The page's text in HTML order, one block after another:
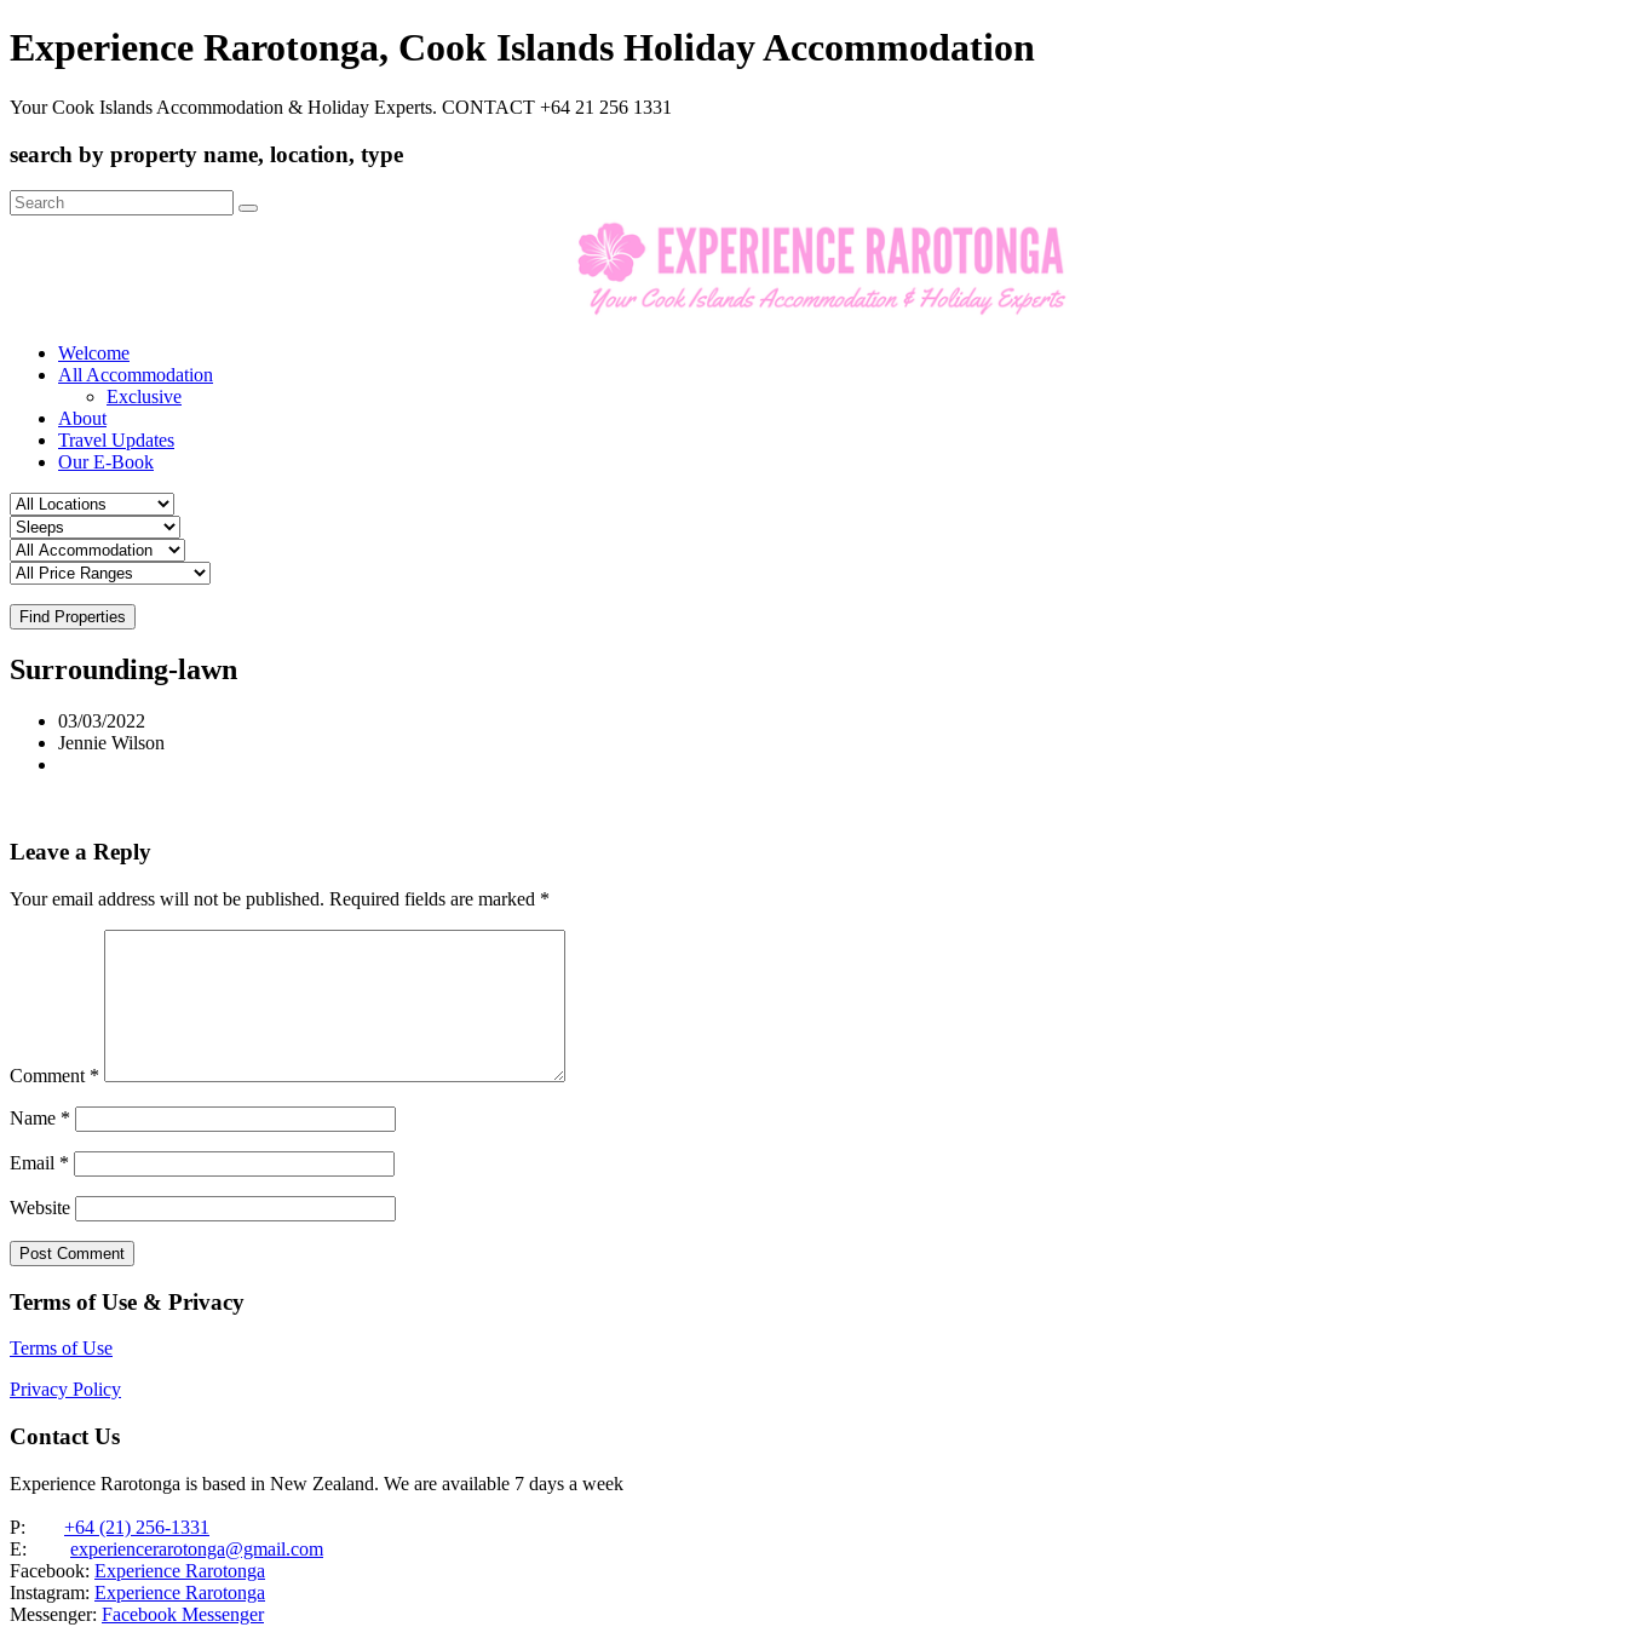
Experience Rarotonga, Cook Islands Holiday Accommodation
Your Cook Islands Accommodation & Holiday Experts. CONTACT +64 21 256 1331
search by property name, location, type
Search
for:
Welcome
All Accommodation
Exclusive
About
Travel Updates
Our E-Book
Find Properties
Surrounding-lawn
03/03/2022
Jennie Wilson
Leave a Reply
Your email address will not be published. Required fields are marked *
Comment *
Name *
Email *
Website
Terms of Use & Privacy
Terms of Use
Privacy Policy
Contact Us
Experience Rarotonga is based in New Zealand. We are available 7 days a week
P: +64 (21) 256-1331
E: experiencerarotonga@gmail.com
Facebook: Experience Rarotonga
Instagram: Experience Rarotonga
Messenger: Facebook Messenger